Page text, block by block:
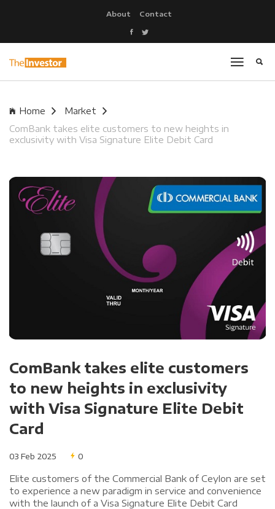
About Contact
Home
Market
ComBank takes elite customers to new heights in
exclusivity with Visa Signature Elite Debit Card
ComBank takes elite customers
to new heights in exclusivity
with Visa Signature Elite Debit
Card
03 Feb 2025 0
Elite customers of the Commercial Bank of Ceylon are set
to experience a new paradigm in service and convenience
with the launch of a Visa Signature Elite Debit Card